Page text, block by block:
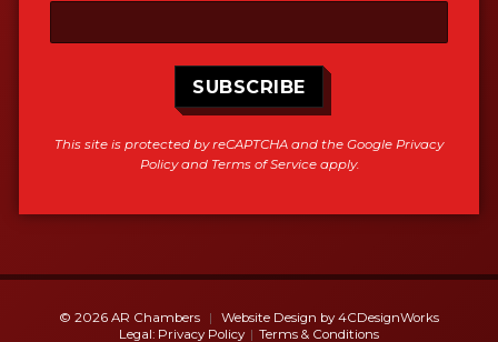
SUBSCRIBE
This site is protected by reCAPTCHA and the Google Privacy
Policyand Terms of Serviceapply.
© 2026 AR Chambers Website Design by4CDesignWorks
Legal: Privacy Policy Terms & Conditions